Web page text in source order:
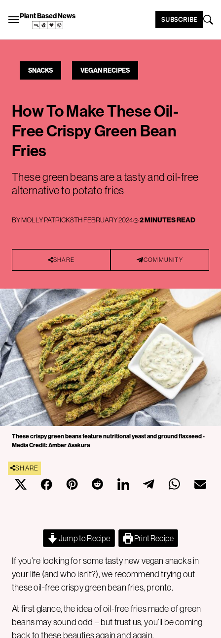
Plant Based News SUBSCRIBE
SNACKS VEGAN RECIPES
How To Make These Oil-
Free Crispy Green Bean
Fries
These green beans are a tasty and oil-free
alternative to potato fries
BYMOLLY PATRICK8TH FEBRUARY 2024 2 MINUTES READ
SHARE COMMUNITY
These crispy green beans feature nutritional yeast and ground flaxseed -
Media Credit: Amber Asakura
SHARE
Jump to Recipe Print Recipe
If you’re looking for some tasty new vegan snacks in
your life (and who isn’t?), we recommend trying out
these oil-free crispy green bean fries, pronto.
At first glance, the idea of oil-free fries made of green
beans may sound odd – but trust us, you’ll be coming
back to these beauties again and again.